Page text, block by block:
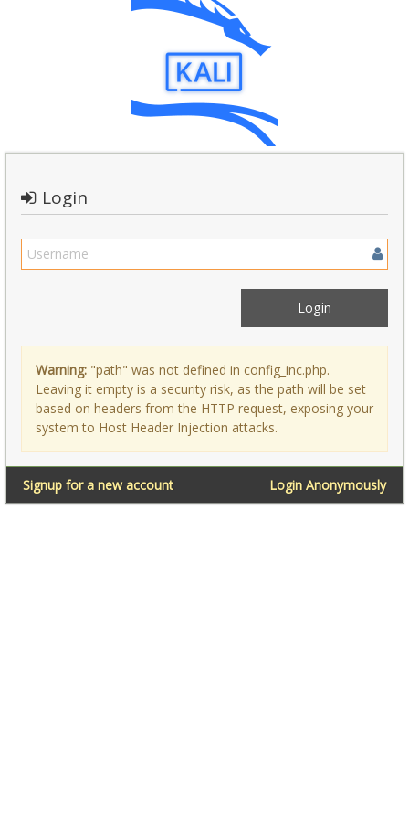
Login
Warning: "path" was not defined in config_inc.php.
Leaving it empty is a security risk, as the path will be set
based on headers from the HTTP request, exposing your
system to Host Header Injection attacks.
Login Anonymously
Signup for a new account